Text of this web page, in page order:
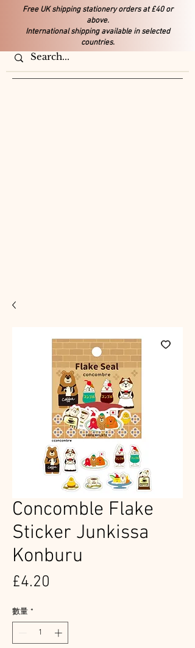
Free UK shipping stationery orders at £40 or
above.
International shipping available in selected
countries.
Concomble Flake
Sticker Junkissa
Konburu
£4.20
數量 *